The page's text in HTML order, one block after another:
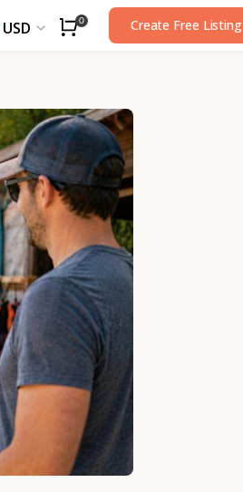
USD 0 Create Free Listing